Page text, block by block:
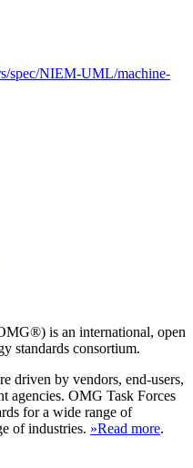
spec/NIEM-UML/machine-
is an international, open
standards consortium.
driven by vendors, end-users,
agencies. OMG Task Forces
for a wide range of
of industries. »Read more.